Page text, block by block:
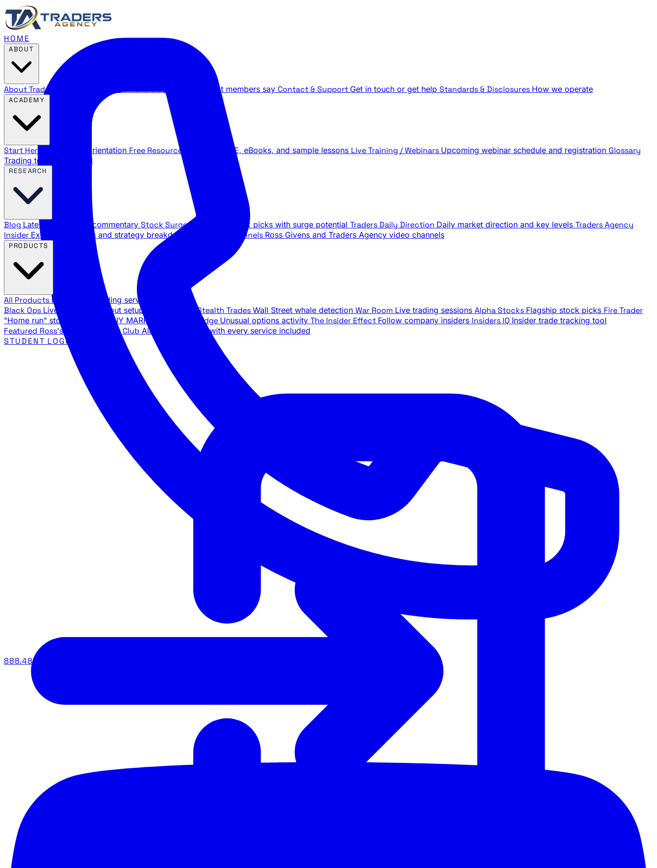
888.483.5161
HOME
About Traders Agency What members say Contact & Support Get in touch or get help Standards & Disclosures How we operate
Start Here New trader orientation Free Resources YouTube LIVE, eBooks, and sample lessons Live Training / Webinars Upcoming webinar schedule and registration Glossary
Trading terms explained
Blog Latest articles and commentary Stock Surge Daily Daily stock picks with surge potential Traders Daily Direction Daily market direction and key levels Traders Agency
Insider Exclusive insights and strategy breakdowns YouTube Channels Ross Givens and Traders Agency video channels
All Products Browse our trading services
Black Ops Live trades, breakout setups, insider intel Stealth Trades Wall Street whale detection War Room Live trading sessions Alpha Stocks Flagship stock picks Fire Trader
"Home run" stock setups in ANY MARKET The Black Edge Unusual options activity The Insider Effect Follow company insiders Insiders IQ Insider trade tracking tool
Featured Ross's Private Trading Club All-access bundle with every service included
STUDENT LOGIN